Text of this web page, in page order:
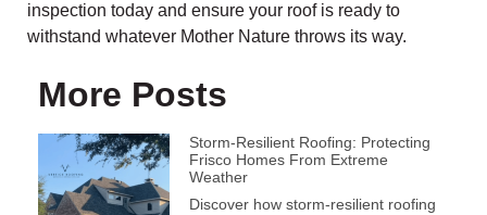
inspection today and ensure your roof is ready to
withstand whatever Mother Nature throws its way.
More Posts
Storm-Resilient Roofing: Protecting
Frisco Homes From Extreme
Weather
Discover how storm-resilient roofing